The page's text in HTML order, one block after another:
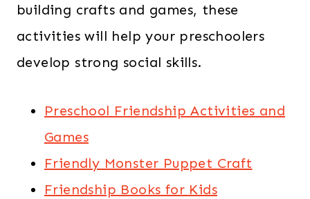
building crafts and games, these
activities will help your preschoolers
develop strong social skills.
Preschool Friendship Activities and
Games
Friendly Monster Puppet Craft
Friendship Books for Kids